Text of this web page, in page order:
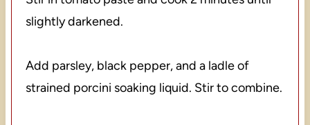
slightly darkened.
Add parsley, black pepper, and a ladle of
strained porcini soaking liquid. Stir to combine.